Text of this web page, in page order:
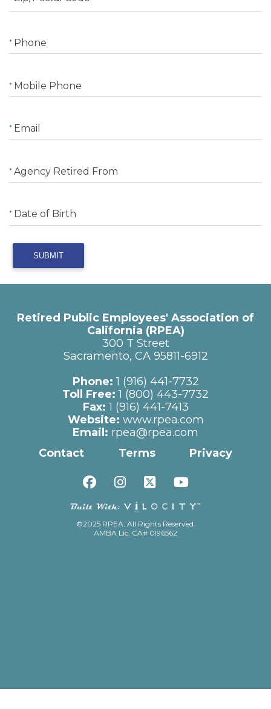
Phone
Mobile Phone
Email
Agency Retired From
Date of Birth
SUBMIT
Retired Public Employees' Association of
California (RPEA)
300 T Street
Sacramento, CA 95811-6912
Phone: 1 (916) 441-7732
Toll Free: 1 (800) 443-7732
Fax: 1 (916) 441-7413
Website: www.rpea.com
Email: rpea@rpea.com
Contact
Terms Privacy
©2025 RPEA. All Rights Reserved.
AMBA Lic. CA# 0I96562